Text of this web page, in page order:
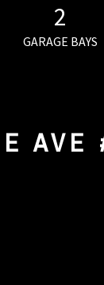
2
GARAGE BAYS
AVE